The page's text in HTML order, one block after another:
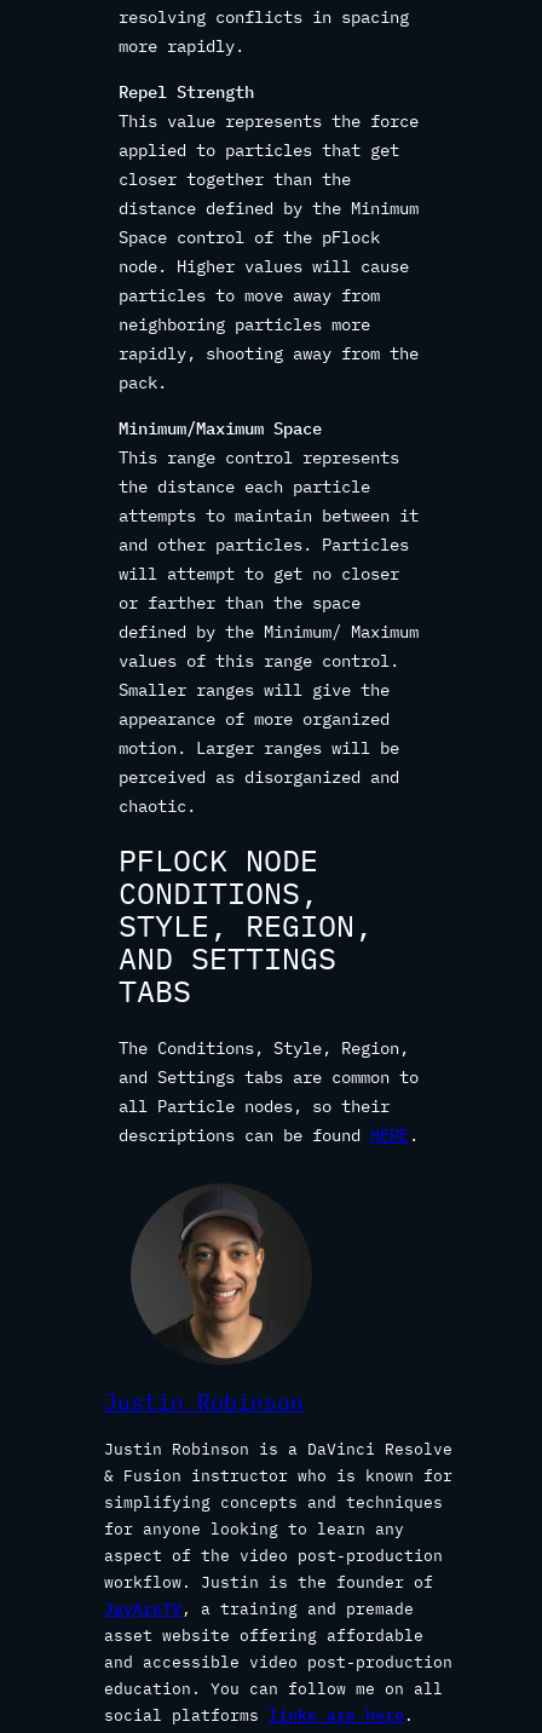
resolving conflicts in spacing
more rapidly.
Repel Strength
This value represents the force
applied to particles that get
closer together than the
distance defined by the Minimum
Space control of the pFlock
node. Higher values will cause
particles to move away from
neighboring particles more
rapidly, shooting away from the
pack.
Minimum/Maximum Space
This range control represents
the distance each particle
attempts to maintain between it
and other particles. Particles
will attempt to get no closer
or farther than the space
defined by the Minimum/ Maximum
values of this range control.
Smaller ranges will give the
appearance of more organized
motion. Larger ranges will be
perceived as disorganized and
chaotic.
PFLOCK NODE
CONDITIONS,
STYLE, REGION,
AND SETTINGS
TABS
The Conditions, Style, Region,
and Settings tabs are common to
all Particle nodes, so their
descriptions can be found HERE.
Justin Robinson
Justin Robinson is a DaVinci Resolve
& Fusion instructor who is known for
simplifying concepts and techniques
for anyone looking to learn any
aspect of the video post-production
workflow. Justin is the founder of
JayAreTV, a training and premade
asset website offering affordable
and accessible video post-production
education. You can follow me on all
social platforms links are here .